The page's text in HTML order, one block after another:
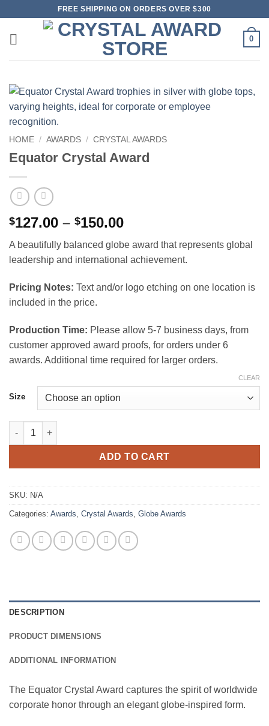
content
FREE SHIPPING ON ORDERS OVER $300
0
HOME / AWARDS / CRYSTAL AWARDS
Equator Crystal Award
$127.00 – $150.00Price
range:
$127.00
through
$150.00
A beautifully balanced globe award that represents global
leadership and international achievement.
Pricing Notes: Text and/or logo etching on one location is
included in the price.
Production Time: Please allow 5-7 business days, from
customer approved award proofs, for orders under 6
awards. Additional time required for larger orders.
Size
CLEAR
Equator Crystal Award quantity
ADD TO CART
SKU: N/A
Categories: Awards Crystal Awards Globe Awards
DESCRIPTION
PRODUCT DIMENSIONS
ADDITIONAL INFORMATION
The Equator Crystal Award captures the spirit of worldwide
corporate honor through an elegant globe-inspired form.